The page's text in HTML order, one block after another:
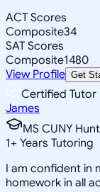
ACT Scores
Composite34
SAT Scores
Composite1480
View Profile Get
Certified Tutor
James
MS CUNY
1+ Years Tutoring
I am confident in
homework in all